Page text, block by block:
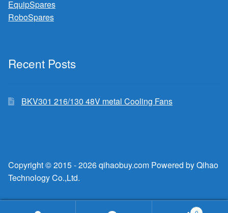
EquipSpares
RoboSpares
Recent Posts
BKV301 216/130 48V metal Cooling Fans
Copyright © 2015 - 2026 qihaobuy.com Powered by Qihao
Technology Co.,Ltd.